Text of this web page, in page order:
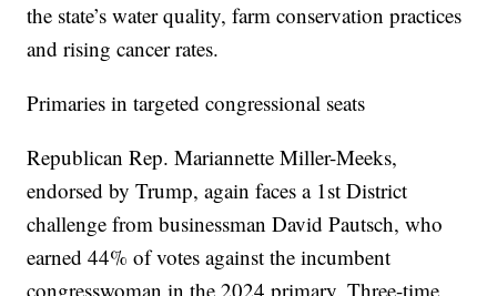
the state’s water quality, farm conservation practices
and rising cancer rates.
Primaries in targeted congressional seats
Republican Rep. Mariannette Miller-Meeks,
endorsed by Trump, again faces a 1st District
challenge from businessman David Pautsch, who
earned 44% of votes against the incumbent
congresswoman in the 2024 primary. Three-time